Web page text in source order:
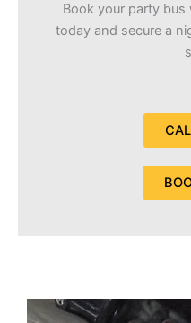
Book your party bus
today and secure a